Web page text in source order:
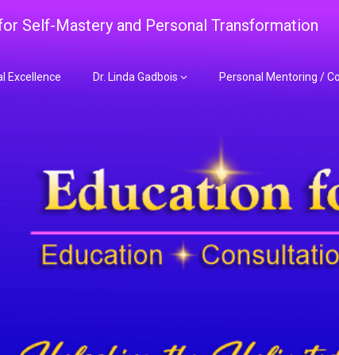
Self-Mastery and Personal Transformation
Excellence Dr. Linda Gadbois Personal Mentoring /